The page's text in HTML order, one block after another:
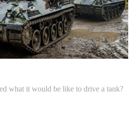
what it would be like to drive a tank?